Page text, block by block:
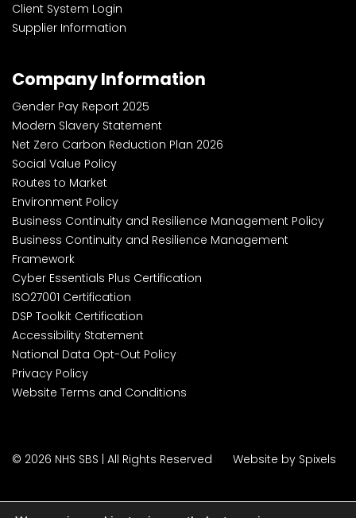
Client System Login
Supplier Information
Company Information
Gender Pay Report 2025
Modern Slavery Statement
Net Zero Carbon Reduction Plan 2026
Social Value Policy
Routes to Market
Environment Policy
Business Continuity and Resilience Management Policy
Business Continuity and Resilience Management
Framework
Cyber Essentials Plus Certification
ISO27001 Certification
DSP Toolkit Certification
Accessibility Statement
National Data Opt-Out Policy
Privacy Policy
Website Terms and Conditions
© 2026 NHS SBS | All Rights Reserved Website by Spixels